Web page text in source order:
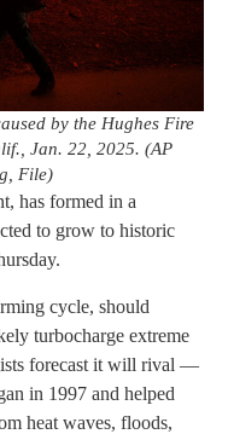
by the Hughes Fire
Jan. 22, 2025. (AP
File)
has formed in a
to grow to historic
cycle, should
turbocharge extreme
forecast it will rival —
in 1997 and helped
heat waves, floods,